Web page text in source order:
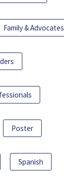
Family & Advocates
Poster
Spanish